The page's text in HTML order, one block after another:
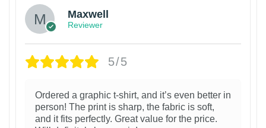
Maxwell
Reviewer
5/5
Ordered a graphic t-shirt, and it’s even better in
person! The print is sharp, the fabric is soft,
and it fits perfectly. Great value for the price.